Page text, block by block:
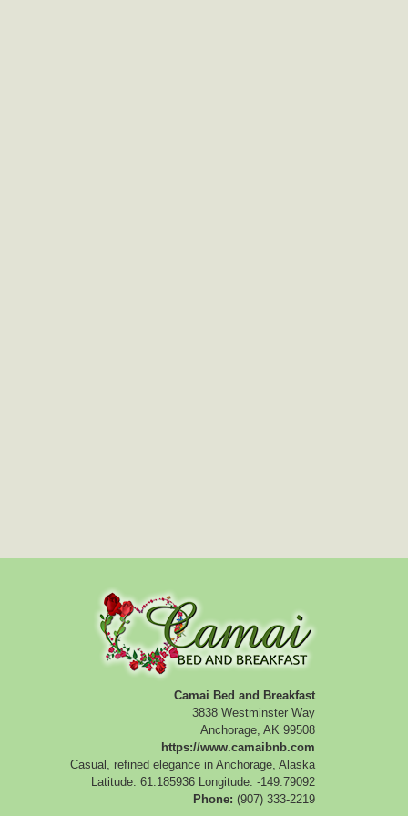
Camai Bed and Breakfast
3838 Westminster Way
Anchorage, AK 99508
https://www.camaibnb.com
Casual, refined elegance in Anchorage, Alaska
Latitude: 61.185936 Longitude: -149.79092
Phone: (907) 333-2219